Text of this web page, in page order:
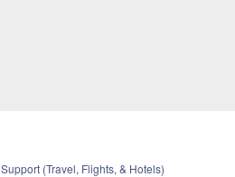
Support (Travel, Flights, & Hotels)